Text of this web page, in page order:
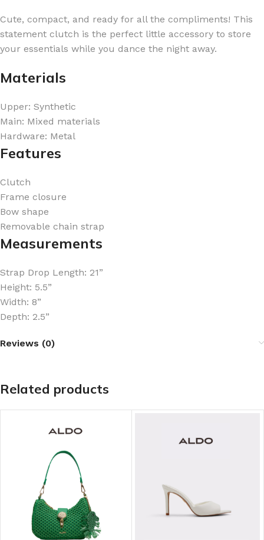
Cute, compact, and ready for all the compliments! This
statement clutch is the perfect little accessory to store
your essentials while you dance the night away.
Materials
Upper: Synthetic
Main: Mixed materials
Hardware: Metal
Features
Clutch
Frame closure
Bow shape
Removable chain strap
Measurements
Strap Drop Length: 21”
Height: 5.5”
Width: 8”
Depth: 2.5”
Reviews (0)
Related products